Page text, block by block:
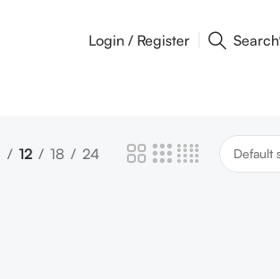
Login / Register Search
12 18 24